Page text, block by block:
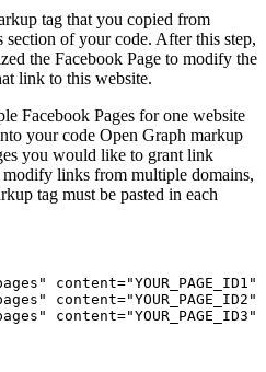
tag that you copied from
of your code. After this step,
the Facebook Page to modify the
link to this website.
Facebook Pages for one website
your code Open Graph markup
you would like to grant link
links from multiple domains,
tag must be pasted in each